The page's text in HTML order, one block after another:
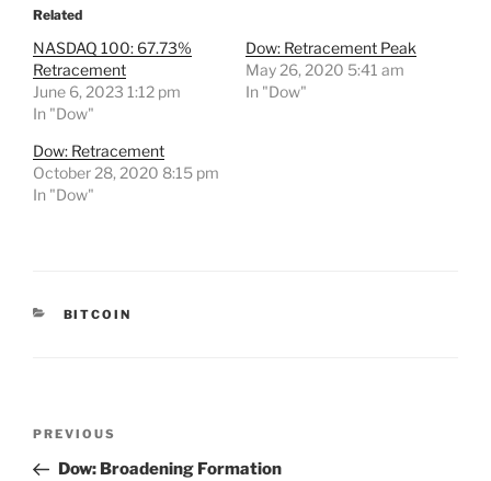
Related
NASDAQ 100: 67.73%
Retracement
June 6, 2023 1:12 pm
In "Dow"
Dow: Retracement Peak
May 26, 2020 5:41 am
In "Dow"
Dow: Retracement
October 28, 2020 8:15 pm
In "Dow"
CATEGORIES
BITCOIN
Previous
Post
PREVIOUS
Dow: Broadening Formation